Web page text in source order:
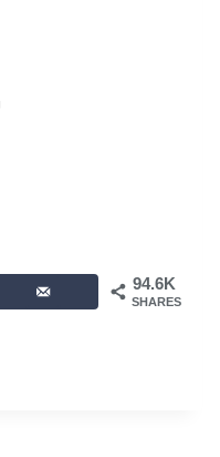
94.6K
SHARES